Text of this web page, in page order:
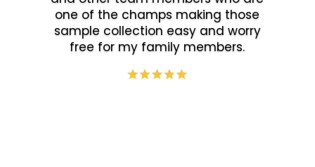
one of the champs making those
sample collection easy and worry
free for my family members.